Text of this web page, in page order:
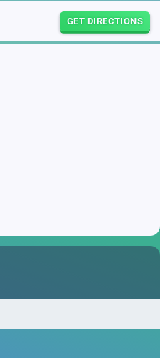
GET DIRECTIONS